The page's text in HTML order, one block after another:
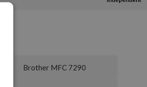
Brother MFC 7290